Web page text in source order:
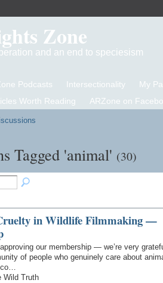
Zone
and an end to speciesism
Podcasts Intersectionality
My
Worth Reading ARZone on
Tagged 'animal' (30)
in Wildlife Filmmaking —
our membership — we’re very
of people who genuinely care about
Wild Truth